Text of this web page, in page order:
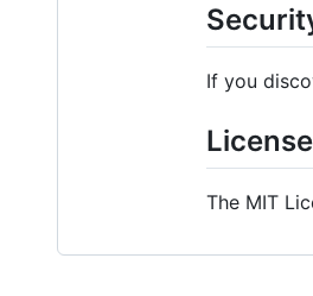
If you
License
The MIT